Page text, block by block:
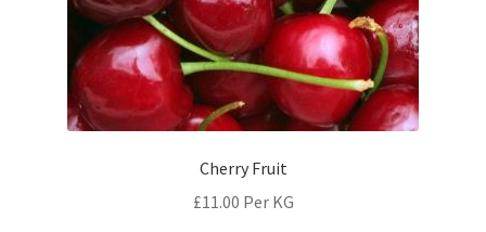
Cherry Fruit
£11.00 Per KG